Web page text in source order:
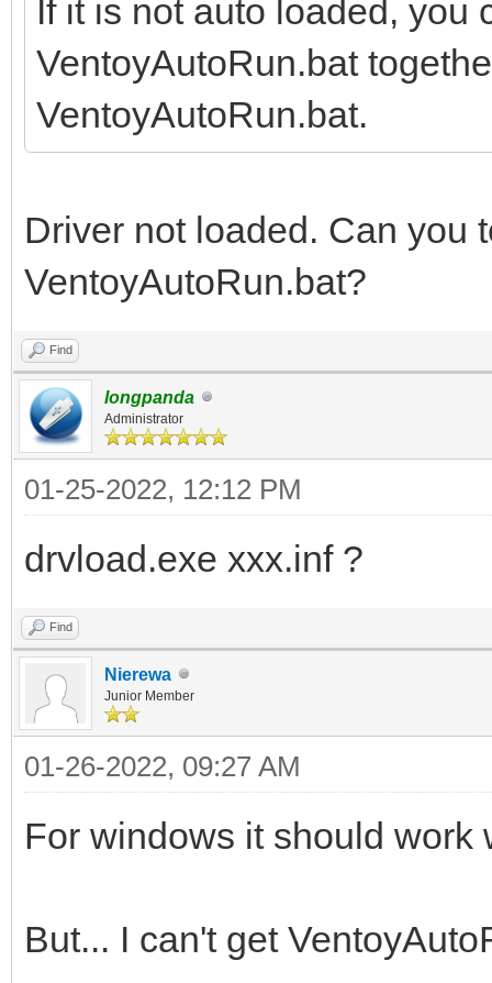
If it is not auto loaded, you
VentoyAutoRun.bat
VentoyAutoRun.bat.
Driver not loaded. Can you
VentoyAutoRun.bat?
Find
longpanda
Administrator
01-25-2022, 12:12 PM
drvload.exe xxx.inf ?
Find
Nierewa
Junior Member
01-26-2022, 09:27 AM
For windows it should work
But... I can't get